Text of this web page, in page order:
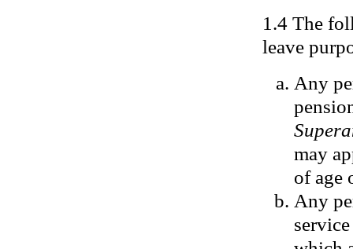
1.4 The
leave
Any
may
of age
Any